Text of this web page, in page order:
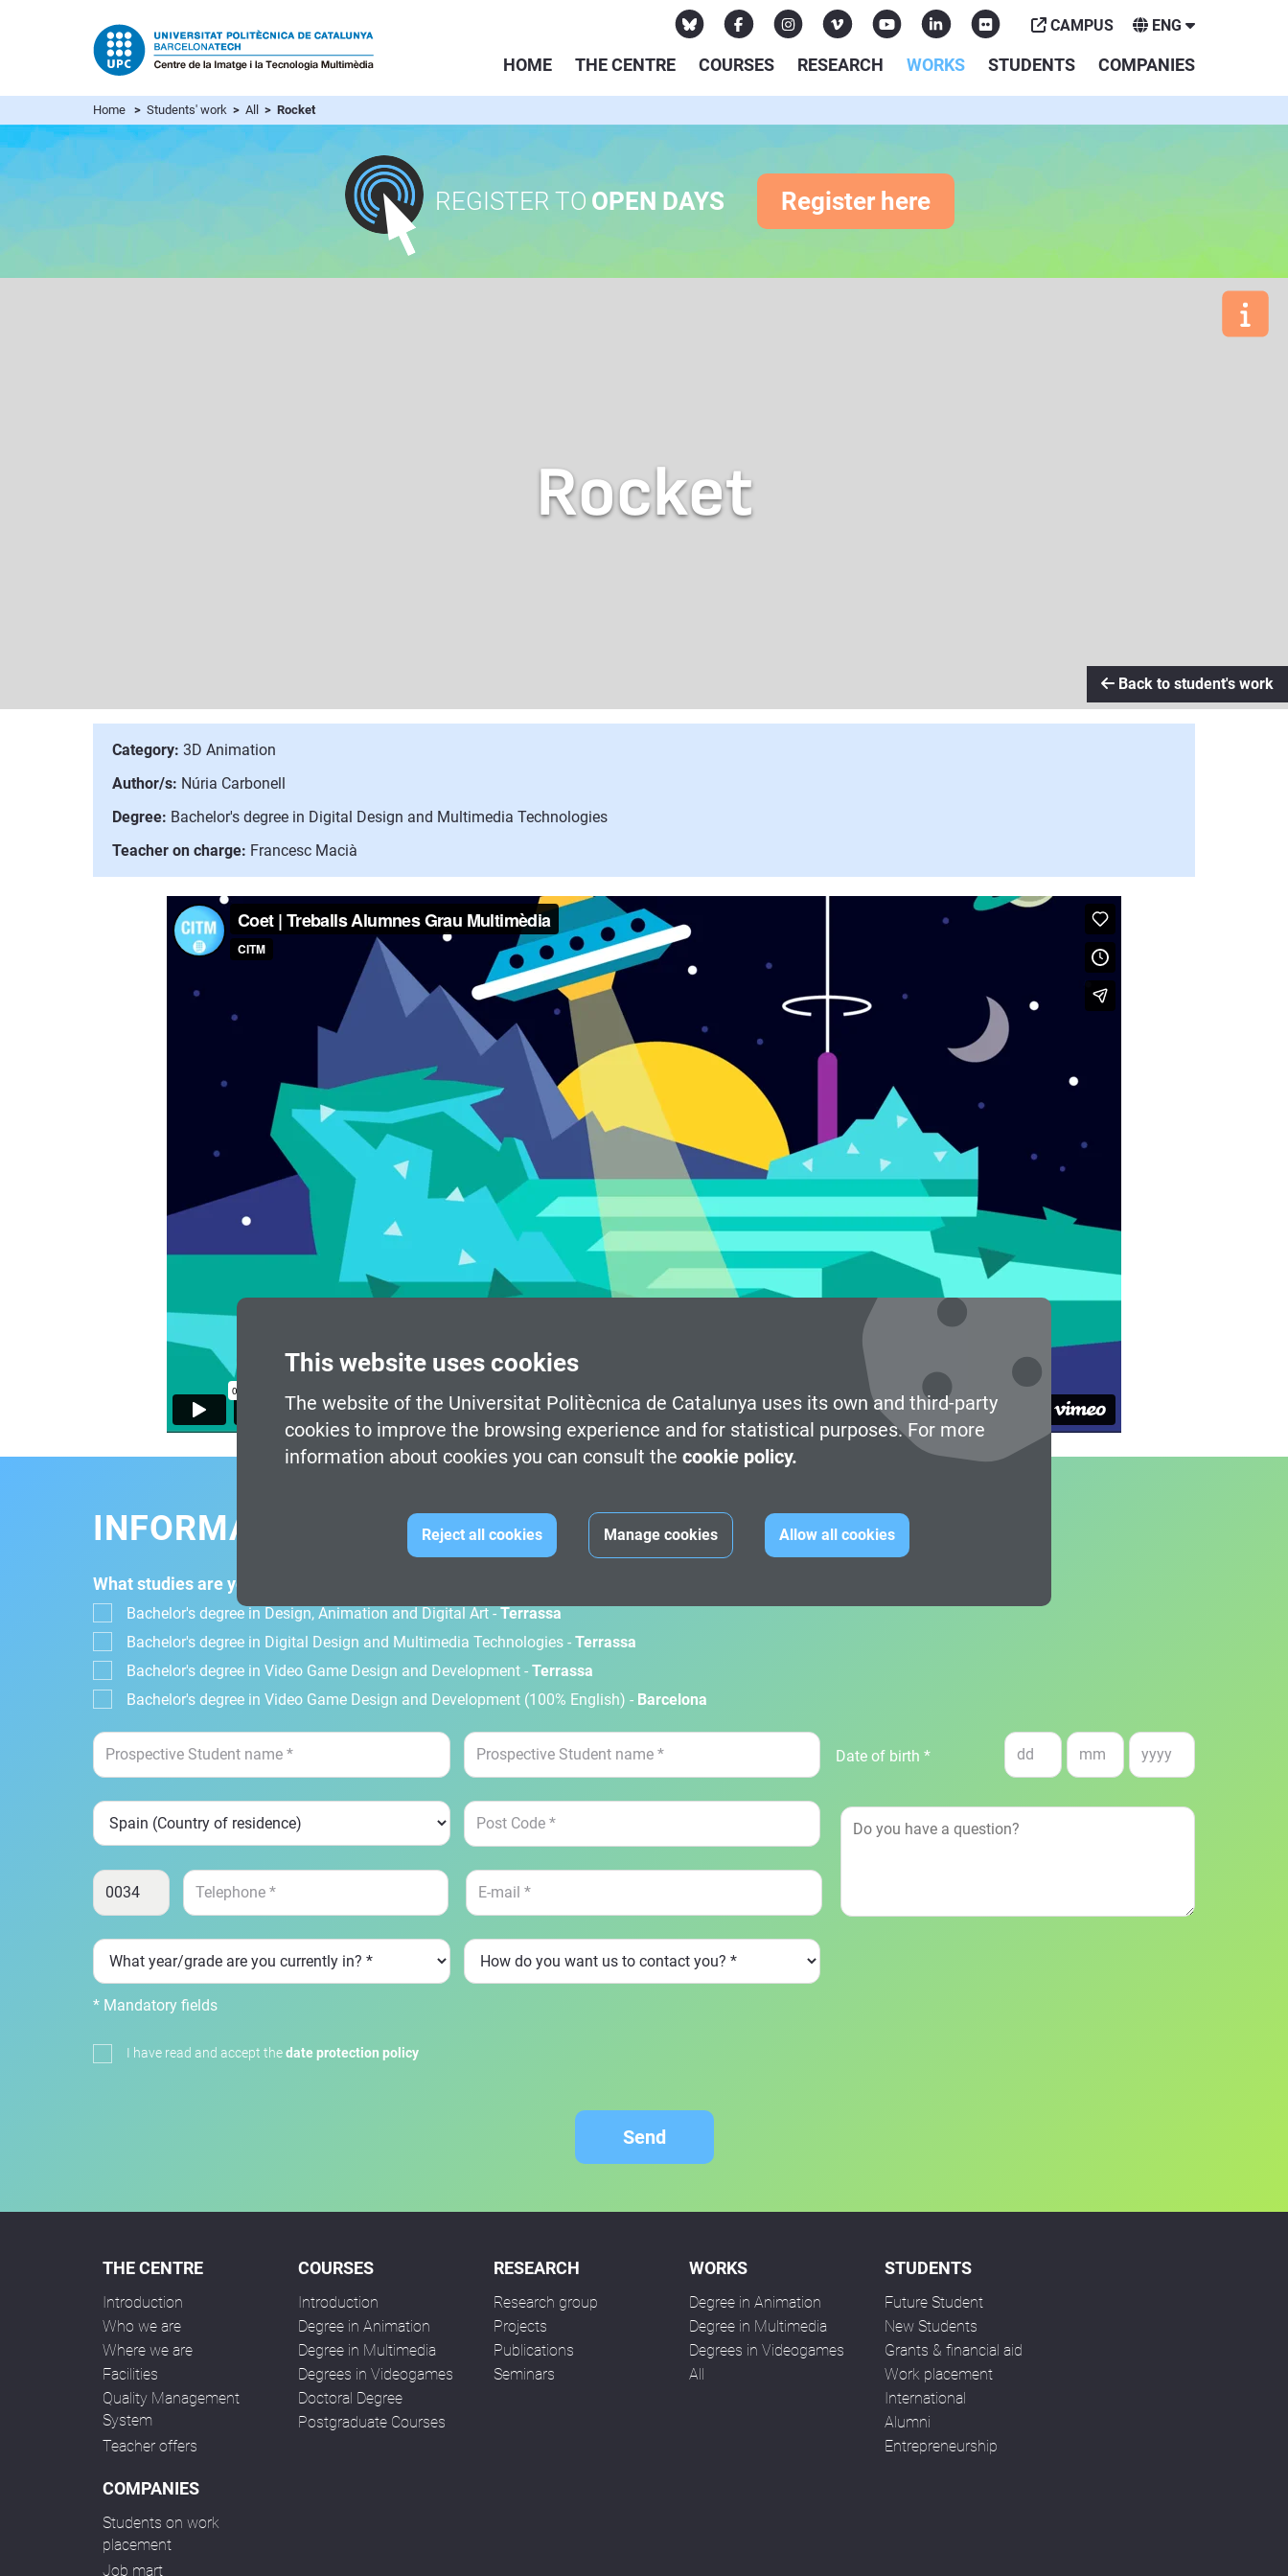
This website uses cookies
The website of the Universitat Politècnica de Catalunya uses its own and third-party
cookies to improve the browsing experience and for statistical purposes. For more
information about cookies you can consult the cookie policy.
Reject all cookies Manage cookies Allow all cookies
HOME THE CENTRE COURSES RESEARCH WORKS STUDENTS COMPANIES
CAMPUS ENG
Home > Students' work > All > Rocket
REGISTER TO OPEN DAYS Register here
Rocket
Back to student's work
Category: 3D Animation
Author/s: Núria Carbonell
Degree: Bachelor's degree in Digital Design and Multimedia Technologies
Teacher on charge: Francesc Macià
INFORMATION FORM
What studies are you interested in?
Bachelor's degree in Design, Animation and Digital Art - Terrassa
Bachelor's degree in Digital Design and Multimedia Technologies - Terrassa
Bachelor's degree in Video Game Design and Development - Terrassa
Bachelor's degree in Video Game Design and Development (100% English) - Barcelona
Date of birth *
* Mandatory fields
I have read and accept thedate protection policy
Send
THE CENTRE
Introduction
Who we are
Where we are
Facilities
Quality Management
System
Teacher offers
COURSES
Introduction
Degree in Animation
Degree in Multimedia
Degrees in Videogames
Doctoral Degree
Postgraduate Courses
RESEARCH
Research group
Projects
Publications
Seminars
WORKS
Degree in Animation
Degree in Multimedia
Degrees in Videogames
All
STUDENTS
Future Student
New Students
Grants & financial aid
Work placement
International
Alumni
Entrepreneurship
COMPANIES
Students on work
placement
Job mart